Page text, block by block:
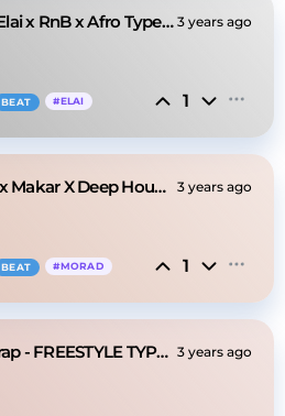
ku je - Elai x RnB x Afro Type Beat @ilyr3n 3 years ago
BEAT #ELAI 1
Morad x Makar X Deep House Type Beat 3 years ago
BEAT #MORAD 1
Hard Trap - FREESTYLE TYPE BEAT - @ilyr3n 3 years ago